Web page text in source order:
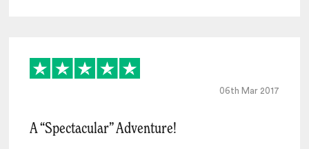
06th Mar 2017
A “Spectacular” Adventure!